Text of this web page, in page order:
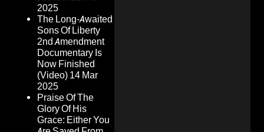
2025
The Long-Awaited
Sons Of Liberty
2nd Amendment
Documentary Is
Now Finished
(Video) 14 Mar
2025
Praise Of The
Glory Of His
Grace: Either You